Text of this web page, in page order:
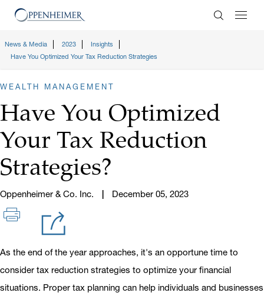
Enter
News & Media 2023
Insights
Have You Optimized Your Tax Reduction Strategies
WEALTH MANAGEMENT
Have You Optimized
Your Tax Reduction
Strategies?
Oppenheimer & Co. Inc. December 05, 2023
As the end of the year approaches, it's an opportune time to
consider tax reduction strategies to optimize your financial
situations. Proper tax planning can help individuals and businesses